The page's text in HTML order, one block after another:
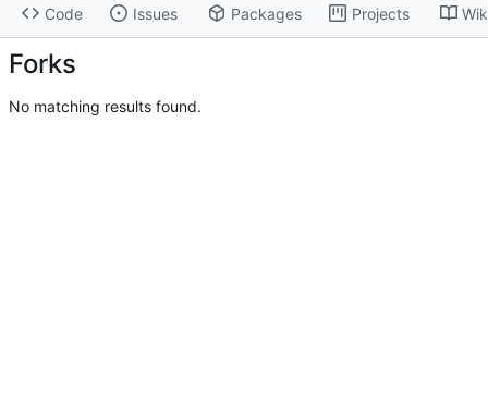
Code Issues Packages Projects
Forks
No matching results found.